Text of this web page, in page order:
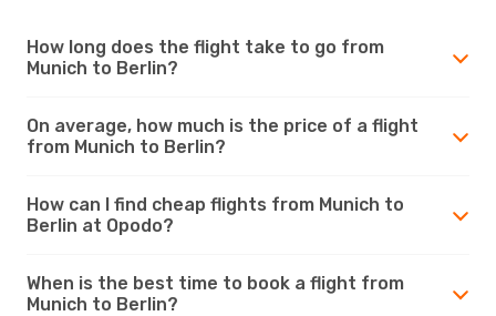
How long does the flight take to go from
Munich to Berlin?
On average, how much is the price of a flight
from Munich to Berlin?
How can I find cheap flights from Munich to
Berlin at Opodo?
When is the best time to book a flight from
Munich to Berlin?